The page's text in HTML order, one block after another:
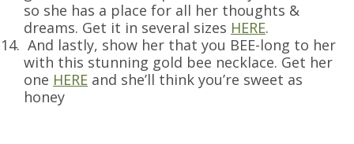
so she has a place for all her thoughts &
dreams. Get it in several sizes HERE.
And lastly, show her that you BEE-long to her
with this stunning gold bee necklace. Get her
one HERE and she’ll think you’re sweet as
honey